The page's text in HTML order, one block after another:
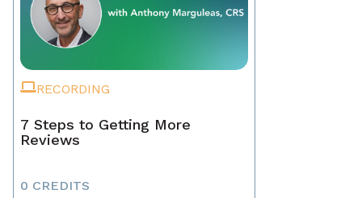
RECORDING
7 Steps to Getting More
Reviews
0 CREDITS